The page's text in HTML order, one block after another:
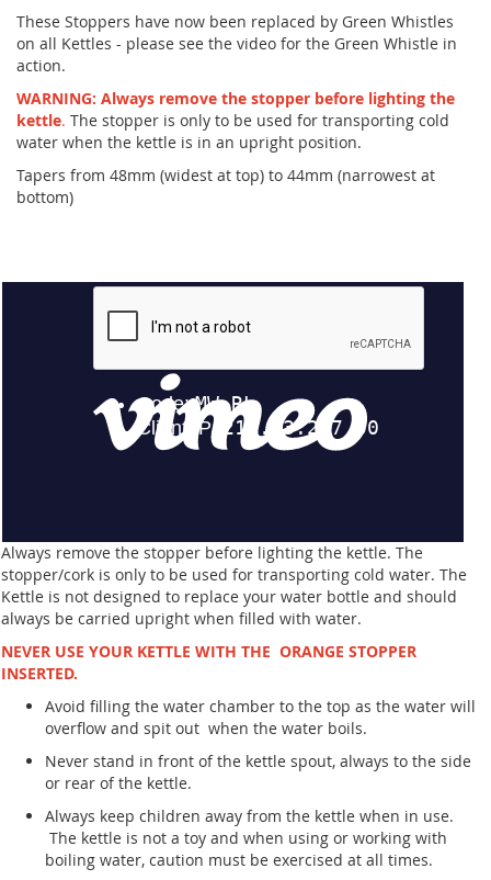
These Stoppers have now been replaced by Green Whistles
on all Kettles - please see the video for the Green Whistle in
action.
WARNING: Always remove the stopper before lighting the
kettle. The stopper is only to be used for transporting cold
water when the kettle is in an upright position.
Tapers from 48mm (widest at top) to 44mm (narrowest at
bottom)
Always remove the stopper before lighting the kettle. The
stopper/cork is only to be used for transporting cold water. The
Kettle is not designed to replace your water bottle and should
always be carried upright when filled with water.
NEVER USE YOUR KETTLE WITH THE ORANGE STOPPER
INSERTED.
Avoid filling the water chamber to the top as the water will
overflow and spit out when the water boils.
Never stand in front of the kettle spout, always to the side
or rear of the kettle.
Always keep children away from the kettle when in use.
The kettle is not a toy and when using or working with
boiling water, caution must be exercised at all times.